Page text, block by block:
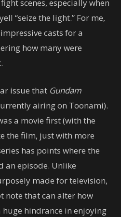
scenes, especially when
“seize the light.” For me,
casts for a
how many were
issue that Gundam
airing on Toonami).
a movie first (with the
the film, just with more
has points where the
an episode. Unlike
made for television,
note that can alter how
huge hindrance in enjoying